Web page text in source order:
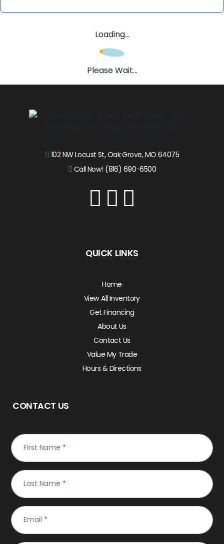
Loading...
Please Wait...
102 NW Locust St, Oak Grove, MO 64075
Call Now! (816) 690-6500
QUICK LINKS
Home
View All Inventory
Get Financing
About Us
Contact Us
Value My Trade
Hours & Directions
CONTACT US
First Name *
Last Name *
Email *